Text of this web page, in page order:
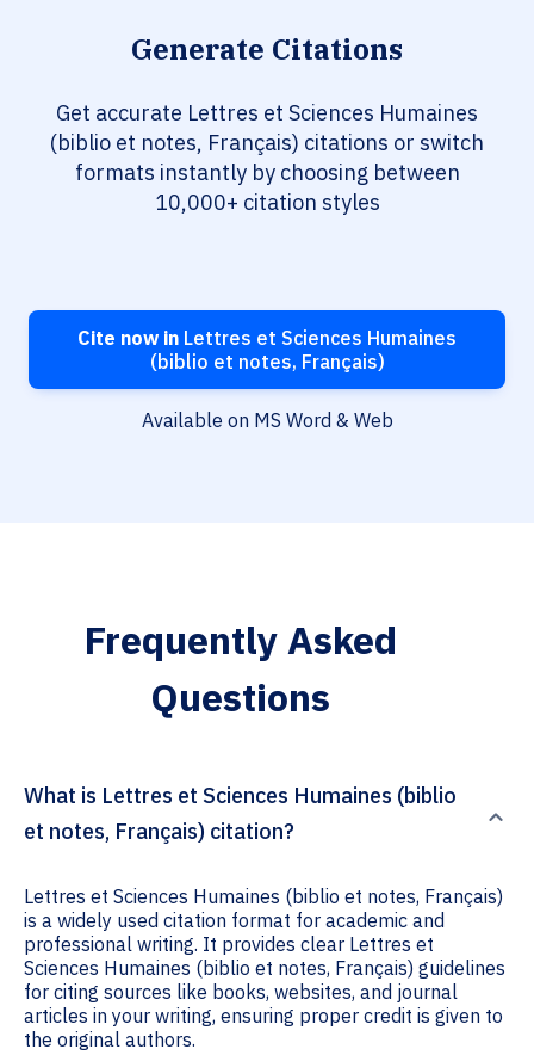
Generate Citations
Get accurate Lettres et Sciences Humaines
(biblio et notes, Français) citations or switch
formats instantly by choosing between
10,000+ citation styles
Cite now in Lettres et Sciences Humaines
(biblio et notes, Français)
Available on MS Word & Web
Frequently Asked
Questions
What is Lettres et Sciences Humaines (biblio
et notes, Français) citation?
Lettres et Sciences Humaines (biblio et notes, Français)
is a widely used citation format for academic and
professional writing. It provides clear Lettres et
Sciences Humaines (biblio et notes, Français) guidelines
for citing sources like books, websites, and journal
articles in your writing, ensuring proper credit is given to
the original authors.